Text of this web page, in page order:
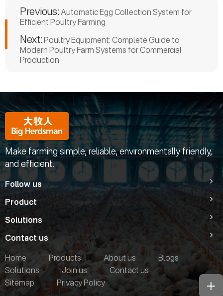
Previous: Automatic Egg Collection System for
Efficient Poultry Farming
Next: Poultry Equipment: Complete Guide to
Modern Poultry Farm Systems for Commercial
Production
Make farming simple, reliable, environmentally friendly,
and efficient.
Follow us
Product
Solutions
Contact us
Home
Products About us
Blogs
Solutions
Join us
Contact us
Sitemap
Privacy Policy